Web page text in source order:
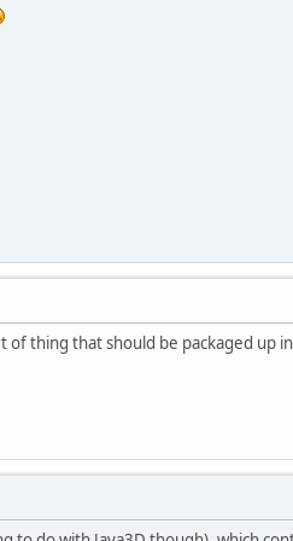
thing that should be packaged up